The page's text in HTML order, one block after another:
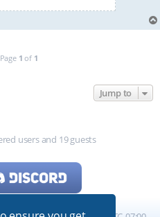
1 of 1
Jump to
users and 19 guests